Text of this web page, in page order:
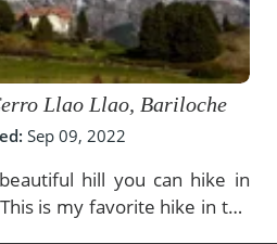
Llao Llao, Bariloche
Sep 09, 2022
hill you can hike in
is my favorite hike in the